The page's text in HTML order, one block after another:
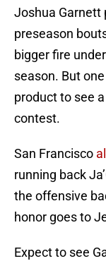
Joshua Garnett
preseason
bigger fire
season. But
product to see
contest.
San Francisco
running back
the offensive
honor goes to
Expect to see